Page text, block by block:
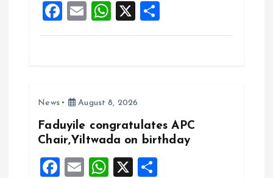
k
p
F
a
o
k
E
m
W
h
p
p
X
h
News August 8, 2026
Faduyile congratulates APC
Chair,Yiltwada on birthday
F
E
W
X